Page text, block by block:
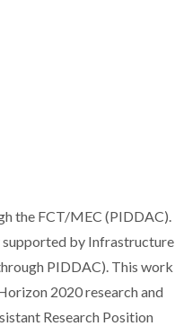
the FCT/MEC (PIDDAC).
by Infrastructure
PIDDAC). This work
2020 research and
Research Position